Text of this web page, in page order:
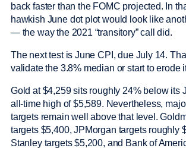
back faster than the FOMC projected. In
hawkish June dot plot would look like
— the way the 2021 “transitory” call did.
The next test is June CPI, due July 14.
validate the 3.8% median or start to erode
Gold at $4,259 sits roughly 24% below its
all-time high of $5,589. Nevertheless,
targets remain well above that level.
targets $5,400, JPMorgan targets roughly
Stanley targets $5,200, and Bank of